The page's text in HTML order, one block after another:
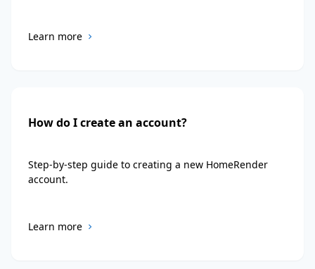
Learn more
How do I create an account?
Step-by-step guide to creating a new HomeRender
account.
Learn more